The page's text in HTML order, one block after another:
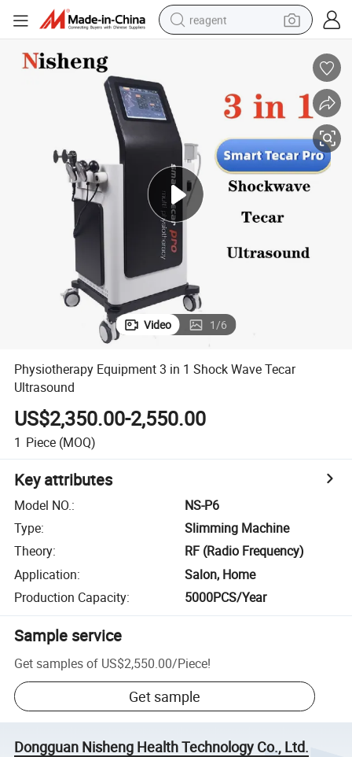
reagent
weight loss capsule
container house
sport shoe
Video 1/6
Physiotherapy Equipment 3 in 1 Shock Wave Tecar
Ultrasound
US$2,350.00-2,550.00
1 Piece (MOQ)
Key attributes
Model NO.:
NS-P6
Type:
Slimming Machine
Theory:
RF (Radio Frequency)
Application:
Salon, Home
Production Capacity: 5000PCS/Year
Sample service
Get samples of US$2,550.00/Piece!
Get sample
Dongguan Nisheng Health Technology Co., Ltd.